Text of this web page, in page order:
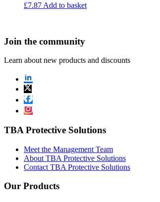
£7.87 Add to basket
Join the community
Learn about new products and discounts
TBA Protective Solutions
Meet the Management Team
About TBA Protective Solutions
Contact TBA Protective Solutions
Our Products